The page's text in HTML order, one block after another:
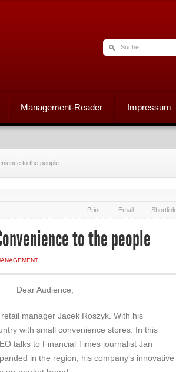
Management-Reader Impressum
to the people
Print Email Shortlink
to the people
Dear Audience,
manager Jacek Roszyk. With his
with small convenience stores. In this
talks to Financial Times journalist Jan
in the region, his company’s innovative